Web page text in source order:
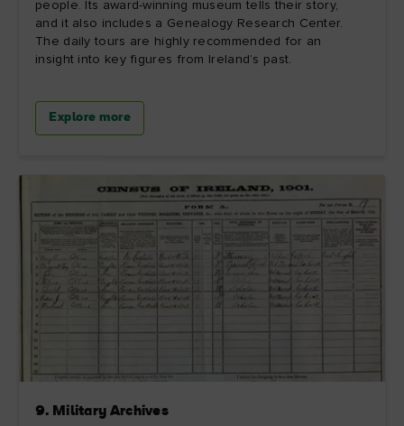
people. Its award-winning museum tells their story,
and it also includes a Genealogy Research Center.
The daily tours are highly recommended for an
insight into key figures from Ireland’s past.
Explore more
9. Military Archives